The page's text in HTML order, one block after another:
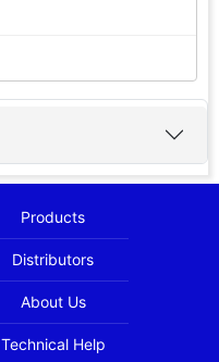
Products
Distributors
About Us
Technical Help